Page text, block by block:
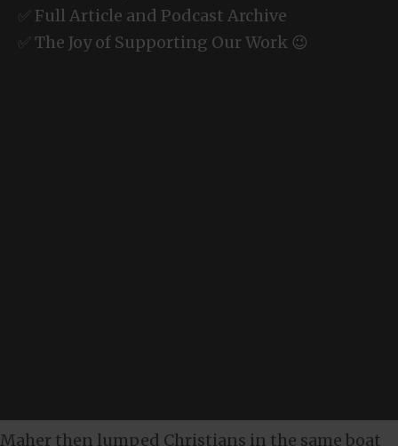
✅ Full Article and Podcast Archive
✅ The Joy of Supporting Our Work 😉
Maher then lumped Christians in the same boat